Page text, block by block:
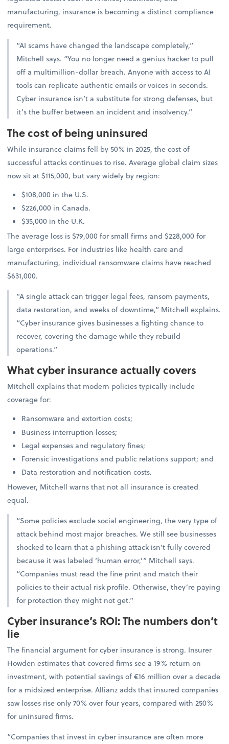
manufacturing, insurance is becoming a distinct compliance
requirement.
“AI scams have changed the landscape completely,”
Mitchell says. “You no longer need a genius hacker to pull
off a multimillion-dollar breach. Anyone with access to AI
tools can replicate authentic emails or voices in seconds.
Cyber insurance isn’t a substitute for strong defenses, but
it’s the buffer between an incident and insolvency.”
The cost of being uninsured
While insurance claims fell by 50% in 2025, the cost of
successful attacks continues to rise. Average global claim sizes
now sit at $115,000, but vary widely by region:
$108,000 in the U.S.
$226,000 in Canada.
$35,000 in the U.K.
The average loss is $79,000 for small firms and $228,000 for
large enterprises. For industries like health care and
manufacturing, individual ransomware claims have reached
$631,000.
“A single attack can trigger legal fees, ransom payments,
data restoration, and weeks of downtime,” Mitchell explains.
“Cyber insurance gives businesses a fighting chance to
recover, covering the damage while they rebuild
operations.”
What cyber insurance actually covers
Mitchell explains that modern policies typically include
coverage for:
Ransomware and extortion costs;
Business interruption losses;
Legal expenses and regulatory fines;
Forensic investigations and public relations support; and
Data restoration and notification costs.
However, Mitchell warns that not all insurance is created
equal.
“Some policies exclude social engineering, the very type of
attack behind most major breaches. We still see businesses
shocked to learn that a phishing attack isn’t fully covered
because it was labeled ‘human error,’” Mitchell says.
“Companies must read the fine print and match their
policies to their actual risk profile. Otherwise, they’re paying
for protection they might not get.”
Cyber insurance’s ROI: The numbers don’t
lie
The financial argument for cyber insurance is strong. Insurer
Howden estimates that covered firms see a 19% return on
investment, with potential savings of €16 million over a decade
for a midsized enterprise. Allianz adds that insured companies
saw losses rise only 70% over four years, compared with 250%
for uninsured firms.
“Companies that invest in cyber insurance are often more